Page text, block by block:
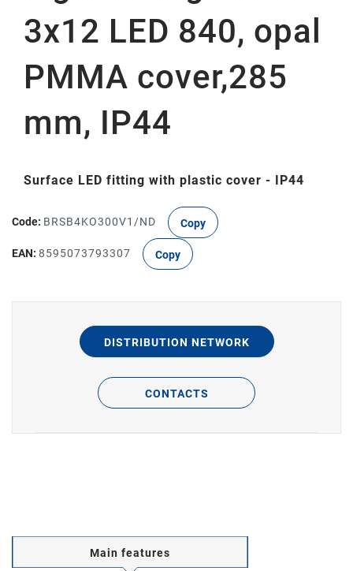
3x12 LED 840, opal
PMMA cover,285
mm, IP44
Surface LED fitting with plastic cover - IP44
Code: BRSB4KO300V1/ND Copy
EAN: 8595073793307 Copy
DISTRIBUTION NETWORK
CONTACTS
Main features